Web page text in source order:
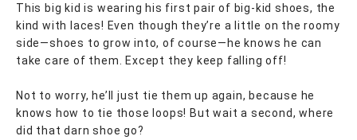
This big kid is wearing his first pair of big-kid shoes, the
kind with laces! Even though they’re a little on the roomy
side—shoes to grow into, of course—he knows he can
take care of them. Except they keep falling off!
Not to worry, he’ll just tie them up again, because he
knows how to tie those loops! But wait a second, where
did that darn shoe go?